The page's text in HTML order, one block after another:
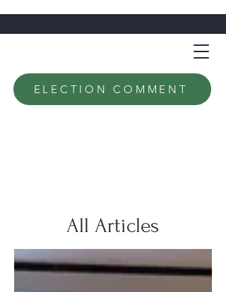
ELECTION COMMENT
All Articles